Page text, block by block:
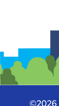
©2026